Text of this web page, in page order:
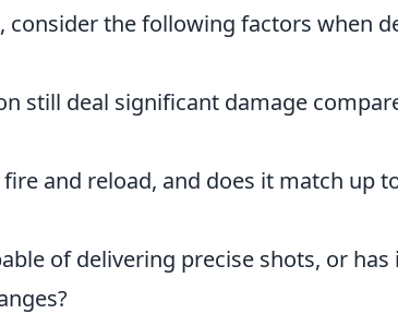
consider the following factors when
still deal significant damage
and reload, and does it match up
of delivering precise shots, or has